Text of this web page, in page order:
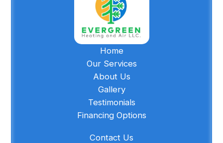
Home
Our Services
About Us
Gallery
Testimonials
Financing Options
Contact Us